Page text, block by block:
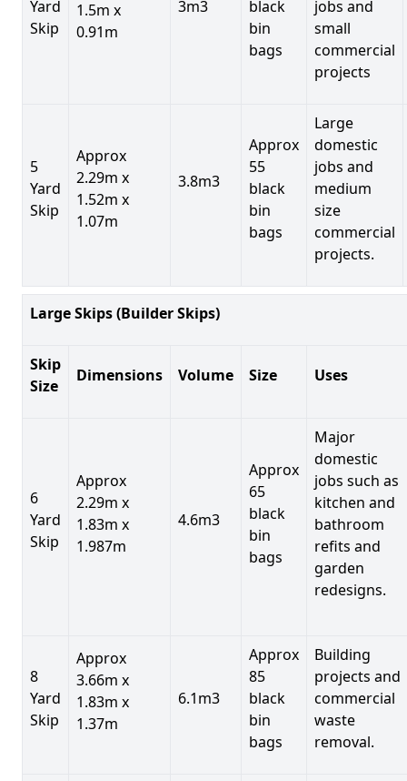
Yard
Skip
1.5m x
0.91m
3m3
black
bin
bags
jobs and
small
commercial
projects
5
Yard
Skip
Approx
2.29m x
1.52m x
1.07m
3.8m3
Approx
55
black
bin
bags
Large
domestic
jobs and
medium
size
commercial
projects.
Large Skips (Builder Skips)
Skip
Size
Dimensions Volume Size Uses
6
Yard
Skip
Approx
2.29m x
1.83m x
1.987m
4.6m3
Approx
65
black
bin
bags
Major
domestic
jobs such as
kitchen and
bathroom
refits and
garden
redesigns.
8
Yard
Skip
Approx
3.66m x
1.83m x
1.37m
6.1m3
Approx
85
black
bin
bags
Building
projects and
commercial
waste
removal.